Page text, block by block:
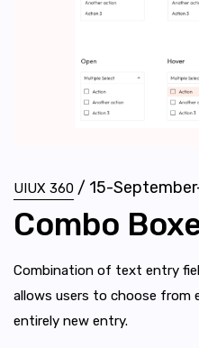
UIUX 360 / 15-
Combo
Combination of text entry
allows users to choose from
entirely new entry.